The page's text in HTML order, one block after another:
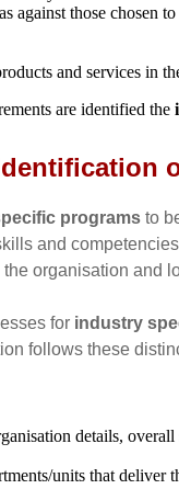
against those chosen
and services in
are identified the
programs to
and
organisation and
for industry
follows these
details,
units that deliver